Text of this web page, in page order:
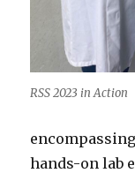
RSS 2023 in Action
hands-on lab